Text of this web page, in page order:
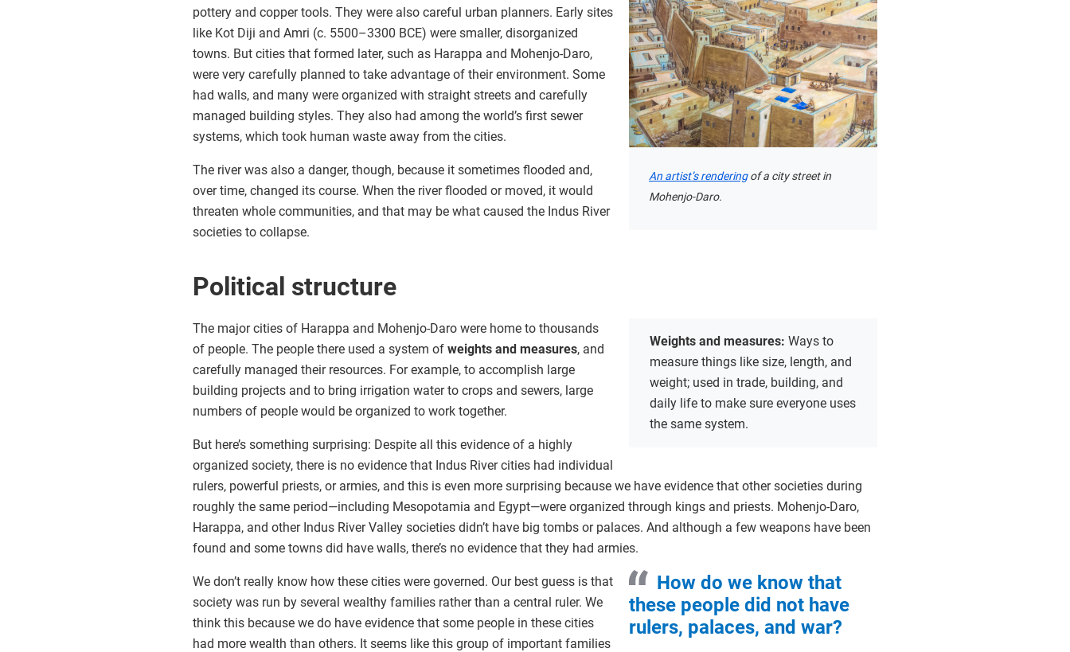
An artist’s renderingof a city street in
Mohenjo-Daro.
pottery and copper tools. They were also careful urban planners. Early sites
like Kot Diji and Amri (c. 5500–3300 BCE) were smaller, disorganized
towns. But cities that formed later, such as Harappa and Mohenjo-Daro,
were very carefully planned to take advantage of their environment. Some
had walls, and many were organized with straight streets and carefully
managed building styles. They also had among the world’s first sewer
systems, which took human waste away from the cities.
The river was also a danger, though, because it sometimes flooded and,
over time, changed its course. When the river flooded or moved, it would
threaten whole communities, and that may be what caused the Indus River
societies to collapse.
Political structure
Weights and measures: Ways to
measure things like size, length, and
weight; used in trade, building, and
daily life to make sure everyone uses
the same system.
The major cities of Harappa and Mohenjo-Daro were home to thousands
of people. The people there used a system of weights and measures, and
carefully managed their resources. For example, to accomplish large
building projects and to bring irrigation water to crops and sewers, large
numbers of people would be organized to work together.
But here’s something surprising: Despite all this evidence of a highly
organized society, there is no evidence that Indus River cities had individual
rulers, powerful priests, or armies, and this is even more surprising because we have evidence that other societies during
roughly the same period—including Mesopotamia and Egypt—were organized through kings and priests. Mohenjo-Daro,
Harappa, and other Indus River Valley societies didn’t have big tombs or palaces. And although a few weapons have been
found and some towns did have walls, there’s no evidence that they had armies.
How do we know that
these people did not have
rulers, palaces, and war?
We don’t really know how these cities were governed. Our best guess is that
society was run by several wealthy families rather than a central ruler. We
think this because we do have evidence that some people in these cities
had more wealth than others. It seems like this group of important families